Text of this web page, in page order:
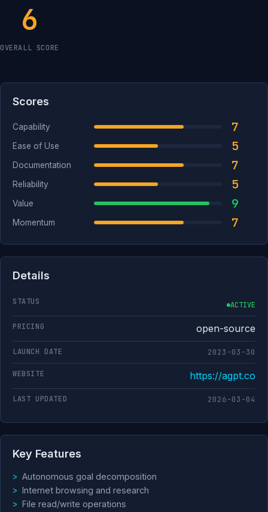
6
OVERALL SCORE
Scores
Capability 7
Ease of Use 5
Documentation 7
Reliability 5
Value 9
Momentum 7
Details
STATUS ACTIVE
PRICING open-source
LAUNCH DATE 2023-03-30
WEBSITE https://agpt.co
LAST UPDATED 2026-03-04
Key Features
Autonomous goal decomposition
Internet browsing and research
File read/write operations